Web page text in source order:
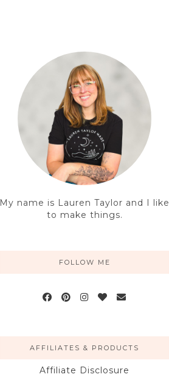
My name is Lauren Taylor and I like
to make things.
FOLLOW ME
AFFILIATES & PRODUCTS
Affiliate Disclosure